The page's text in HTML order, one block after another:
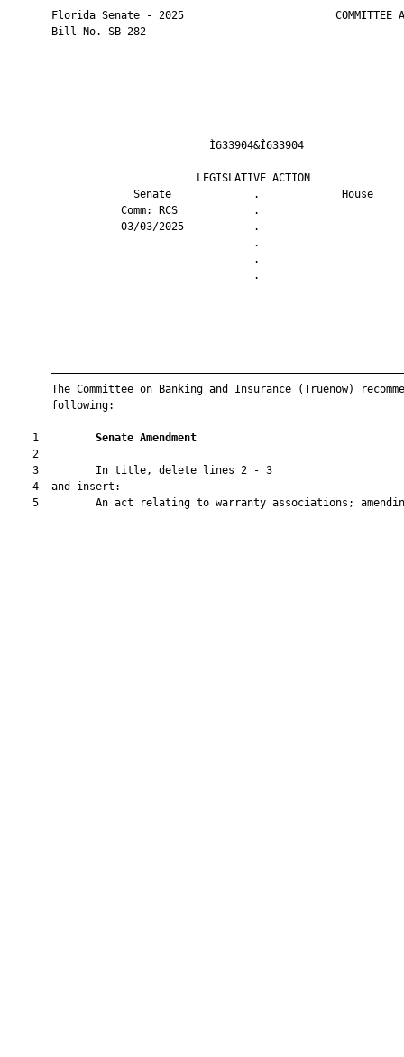
Florida Senate - 2025                        COMMITTEE
       Bill No. SB 282
LEGISLATIVE
Senate             .
Comm: RCS
03/03/2025
The Committee on Banking and Insurance (Truenow)
       following:
    1
Senate Amendment
    2
    3         In title, delete lines 2 - 3
    4  and insert:
5         An act relating to warranty associations;